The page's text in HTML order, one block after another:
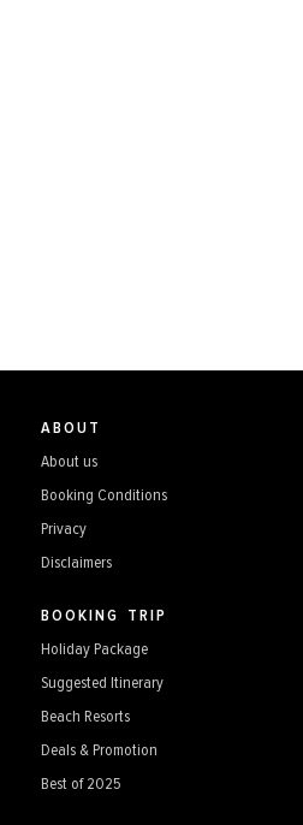
ABOUT
About us
Booking Conditions
Privacy
Disclaimers
BOOKING TRIP
Holiday Package
Suggested Itinerary
Beach Resorts
Deals & Promotion
Best of 2025